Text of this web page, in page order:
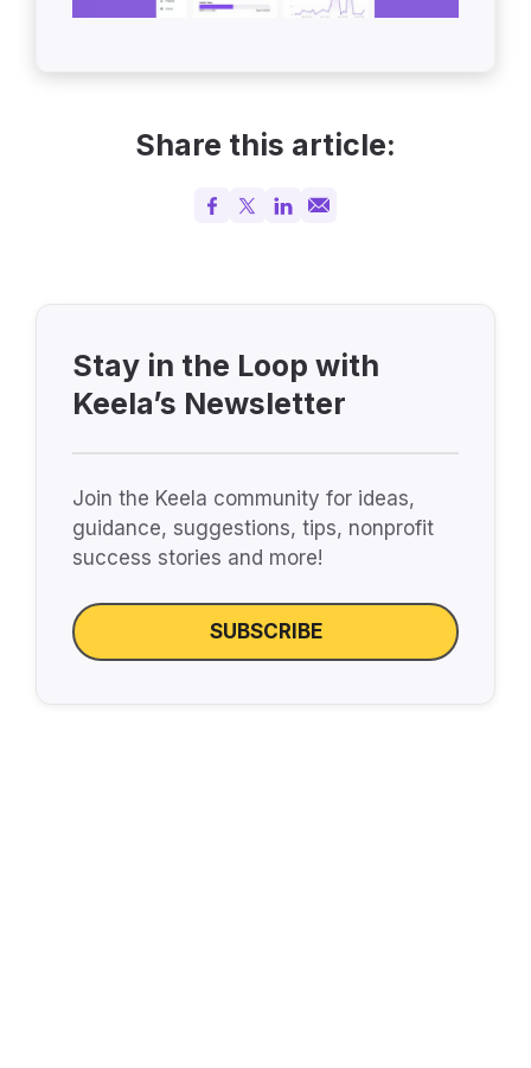
Share this article:
Stay in the Loop with
Keela’s Newsletter
Join the Keela community for ideas,
guidance, suggestions, tips, nonprofit
success stories and more!
SUBSCRIBE